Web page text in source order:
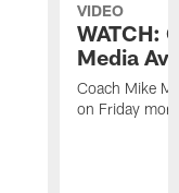
VIDEO
WATCH:
Media
Coach Mike
on Friday